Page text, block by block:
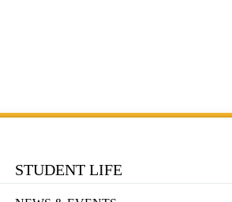
STUDENT LIFE